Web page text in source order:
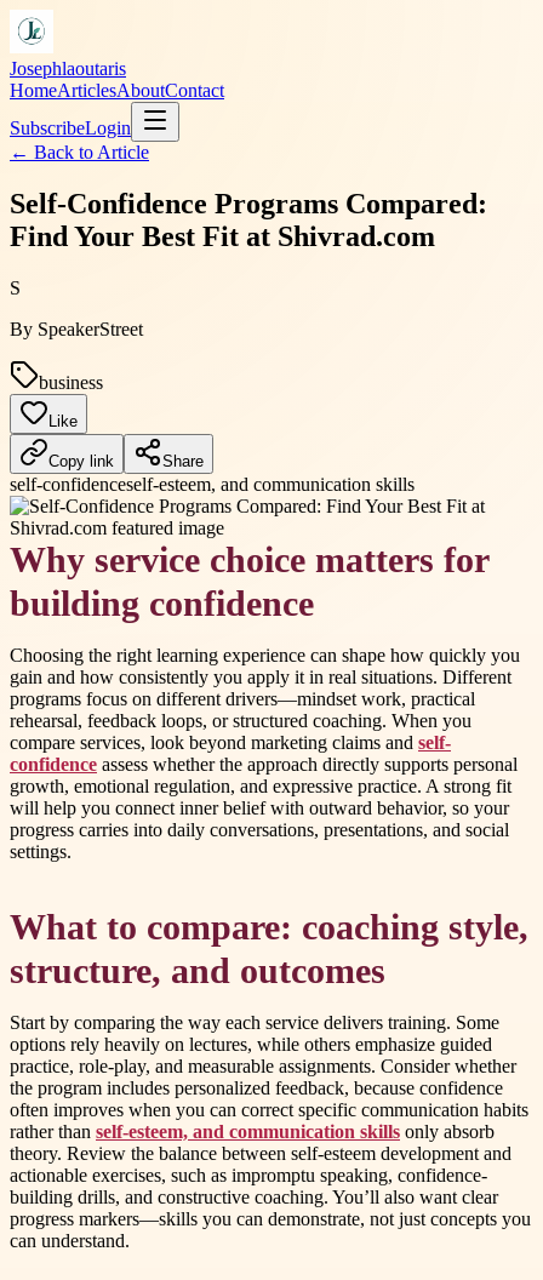
Josephlaoutaris
HomeArticlesAboutContact
SubscribeLogin
← Back to Article
Self-Confidence Programs Compared:
Find Your Best Fit at Shivrad.com
S
By SpeakerStreet
business
Like
Copy link Share
self-confidenceself-esteem, and communication skills
Why service choice matters for
building confidence
Choosing the right learning experience can shape how quickly you
gain and how consistently you apply it in real situations. Different
programs focus on different drivers—mindset work, practical
rehearsal, feedback loops, or structured coaching. When you
compare services, look beyond marketing claims and self-
confidence assess whether the approach directly supports personal
growth, emotional regulation, and expressive practice. A strong fit
will help you connect inner belief with outward behavior, so your
progress carries into daily conversations, presentations, and social
settings.
What to compare: coaching style,
structure, and outcomes
Start by comparing the way each service delivers training. Some
options rely heavily on lectures, while others emphasize guided
practice, role-play, and measurable assignments. Consider whether
the program includes personalized feedback, because confidence
often improves when you can correct specific communication habits
rather than self-esteem, and communication skills only absorb
theory. Review the balance between self-esteem development and
actionable exercises, such as impromptu speaking, confidence-
building drills, and constructive coaching. You’ll also want clear
progress markers—skills you can demonstrate, not just concepts you
can understand.